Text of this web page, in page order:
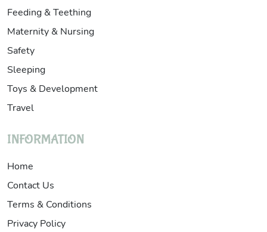
Feeding & Teething
Maternity & Nursing
Safety
Sleeping
Toys & Development
Travel
INFORMATION
Home
Contact Us
Terms & Conditions
Privacy Policy